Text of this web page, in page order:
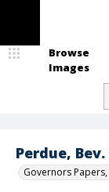
Perdue,
Governors
Browse
Images